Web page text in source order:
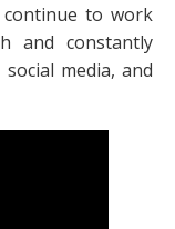
continue to work
and constantly
media, and